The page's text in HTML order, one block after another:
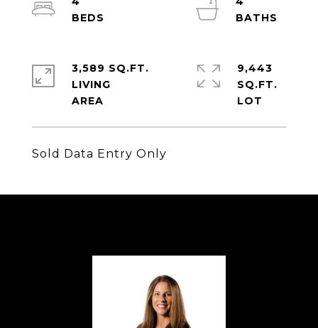
Sold Data Entry Only
3,589 SQ.FT.
LIVING
9,443
SQ.FT.